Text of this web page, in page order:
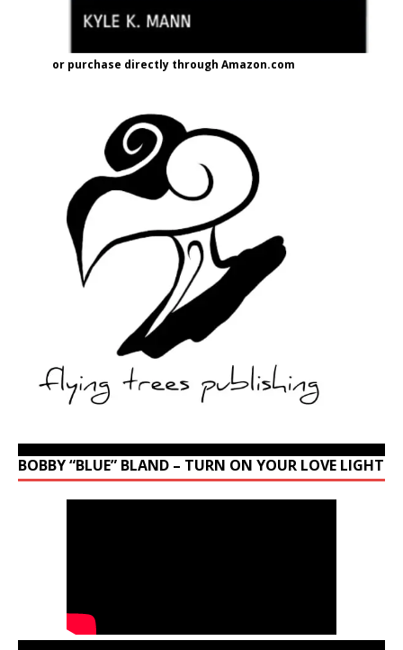
or purchase directly through Amazon.com
BOBBY “BLUE” BLAND – TURN ON YOUR LOVE LIGHT